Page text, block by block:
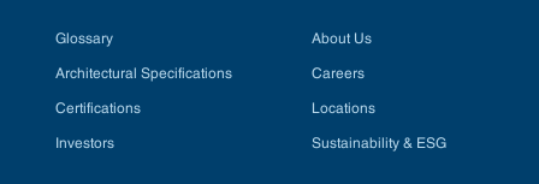
Glossary
Architectural Specifications
Certifications
Investors
About Us
Careers
Locations
Sustainability & ESG